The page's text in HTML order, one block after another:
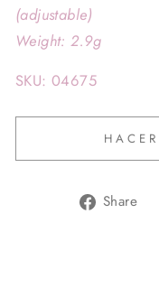
(adjustable)
Weight: 2.9g
SKU: 04675
Share